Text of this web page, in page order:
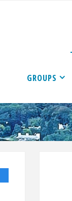
GROUPS